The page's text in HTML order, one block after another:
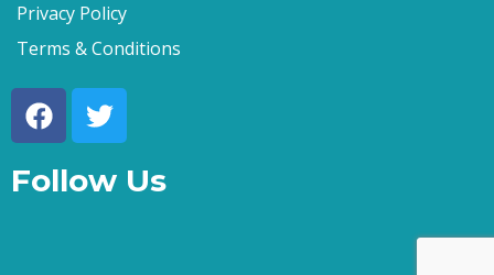
Privacy Policy
Terms & Conditions
Follow Us